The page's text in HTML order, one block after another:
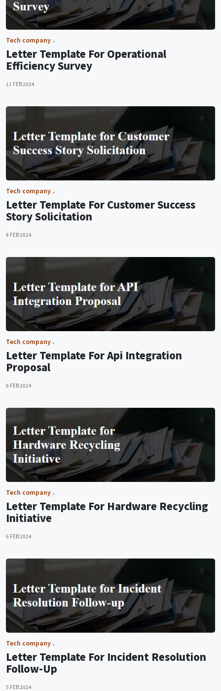
Tech company
Letter Template For Operational
Efficiency Survey
11 FEB 2024
Tech company
Letter Template For Customer Success
Story Solicitation
8 FEB 2024
Tech company
Letter Template For Api Integration
Proposal
8 FEB 2024
Tech company
Letter Template For Hardware Recycling
Initiative
6 FEB 2024
Tech company
Letter Template For Incident Resolution
Follow-Up
5 FEB 2024